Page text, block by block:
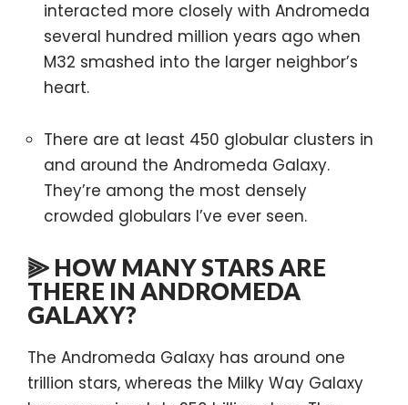
interacted more closely with Andromeda
several hundred million years ago when
M32 smashed into the larger neighbor’s
heart.
There are at least 450 globular clusters in
and around the Andromeda Galaxy.
They’re among the most densely
crowded globulars I’ve ever seen.
⫸ HOW MANY STARS ARE
THERE IN ANDROMEDA
GALAXY?
The Andromeda Galaxy has around one
trillion stars, whereas the Milky Way Galaxy